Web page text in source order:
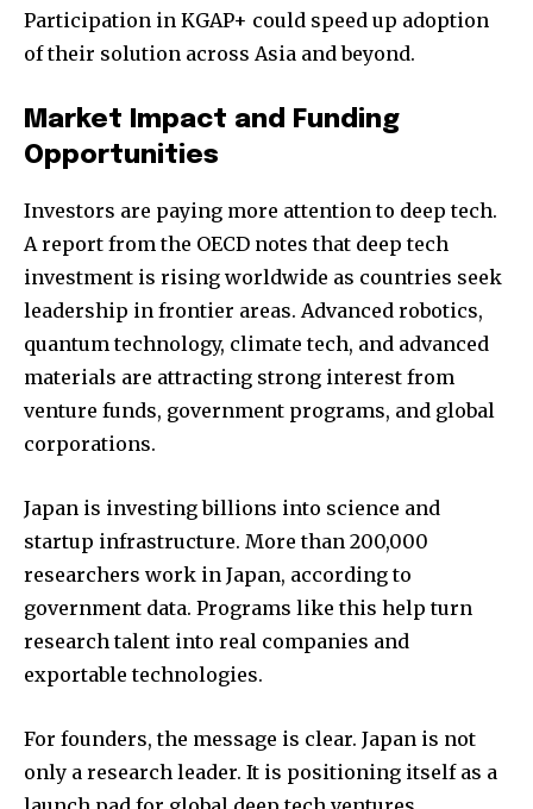
To subscribe, simply enter your email address on our website
or click the subscribe button below. Don't worry, we respect
your privacy and won't spam your inbox. Your information is
SUBSCRIBE
I've read and accept thePrivacy Policy.
32,111
Followers
32,214 11,243
Participation in KGAP+ could speed up adoption
of their solution across Asia and beyond.
Market Impact and Funding
Opportunities
Investors are paying more attention to deep tech.
A report from the OECD notes that deep tech
investment is rising worldwide as countries seek
leadership in frontier areas. Advanced robotics,
quantum technology, climate tech, and advanced
materials are attracting strong interest from
venture funds, government programs, and global
corporations.
Japan is investing billions into science and
startup infrastructure. More than 200,000
researchers work in Japan, according to
government data. Programs like this help turn
research talent into real companies and
exportable technologies.
For founders, the message is clear. Japan is not
only a research leader. It is positioning itself as a